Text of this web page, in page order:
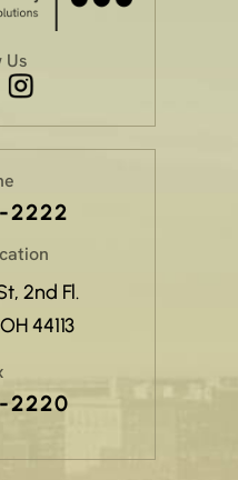
Us
2222
2nd Fl.
44113
2220